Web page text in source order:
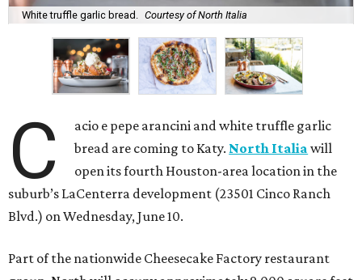
White truffle garlic bread. Courtesy of North Italia
C
acio e pepe arancini and white truffle garlic
bread are coming to Katy. North Italia will
open its fourth Houston-area location in the
suburb’s LaCenterra development (23501 Cinco Ranch
Blvd.) on Wednesday, June 10.
Part of the nationwide Cheesecake Factory restaurant